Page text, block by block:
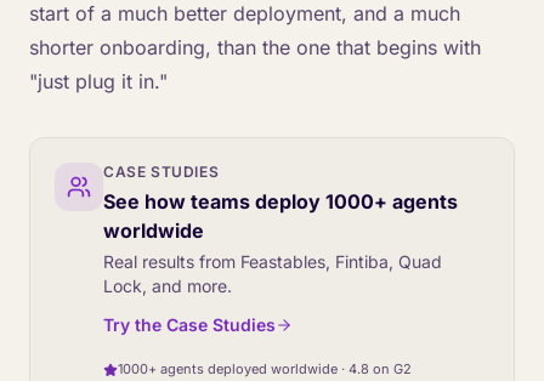
start of a much better deployment, and a much
shorter onboarding, than the one that begins with
"just plug it in."
CASE STUDIES
See how teams deploy 1000+ agents
worldwide
Real results from Feastables, Fintiba, Quad
Lock, and more.
Try the Case Studies
1000+ agents deployed worldwide · 4.8 on G2